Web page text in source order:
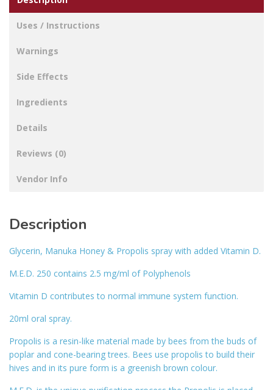
Uses / Instructions
Warnings
Side Effects
Ingredients
Details
Reviews (0)
Vendor Info
Description
Glycerin, Manuka Honey & Propolis spray with added Vitamin D.
M.E.D. 250 contains 2.5 mg/ml of Polyphenols
Vitamin D contributes to normal immune system function.
20ml oral spray.
Propolis is a resin-like material made by bees from the buds of
poplar and cone-bearing trees. Bees use propolis to build their
hives and in its pure form is a greenish brown colour.